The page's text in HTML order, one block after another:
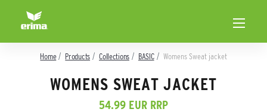
Home Products Collections BASIC Womens Sweat jacket
WOMENS SWEAT JACKET
54.99 EUR RRP